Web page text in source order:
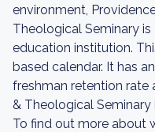
environment,
Theological Seminary
education institution.
based calendar. It has
freshman retention rate
& Theological Seminary
To find out more about